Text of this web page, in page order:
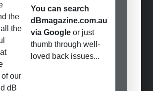
the
the
our
dB
You can search
dBmagazine.com.au
via Google or just
thumb through well-
loved back issues...